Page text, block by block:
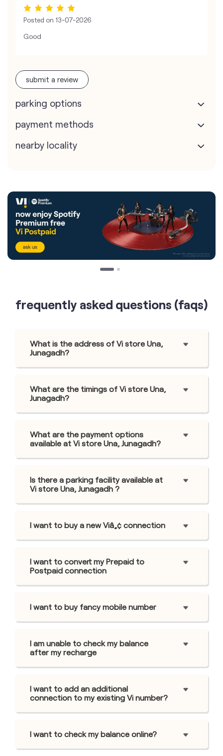
Posted on 13-07-2026
Good
submit a review
parking options
payment methods
nearby locality
frequently asked questions (faqs)
What is the address of Vi store Una,
Junagadh?
What are the timings of Vi store Una,
Junagadh?
What are the payment options
available at Vi store Una, Junagadh?
Is there a parking facility available at
Vi store Una, Junagadh ?
I want to buy a new Viâ„¢ connection
I want to convert my Prepaid to
Postpaid connection
I want to buy fancy mobile number
I am unable to check my balance
after my recharge
I want to add an additional
connection to my existing Vi number?
I want to check my balance online?